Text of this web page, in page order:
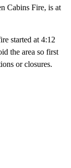
Cabins Fire, is at
started at 4:12
the area so first
or closures.